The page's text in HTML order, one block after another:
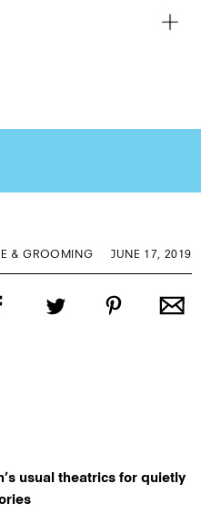
& GROOMING JUNE 17, 2019
usual theatrics for quietly